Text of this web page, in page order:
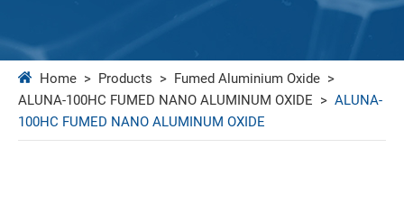
Home > Products > Fumed Aluminium Oxide >
ALUNA-100HC FUMED NANO ALUMINUM OXIDE > ALUNA-
100HC FUMED NANO ALUMINUM OXIDE